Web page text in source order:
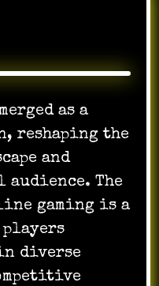
as a
reshaping the
and
The
gaming is a
players
diverse